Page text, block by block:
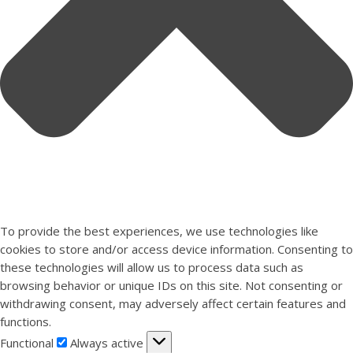
To provide the best experiences, we use technologies like
cookies to store and/or access device information. Consenting to
these technologies will allow us to process data such as
browsing behavior or unique IDs on this site. Not consenting or
withdrawing consent, may adversely affect certain features and
functions.
Functional
Functional
Always active